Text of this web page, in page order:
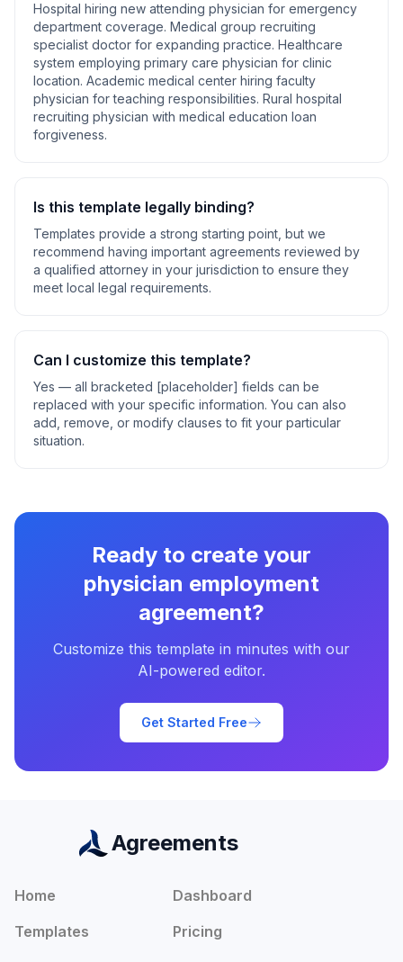
Hospital hiring new attending physician for emergency
department coverage. Medical group recruiting
specialist doctor for expanding practice. Healthcare
system employing primary care physician for clinic
location. Academic medical center hiring faculty
physician for teaching responsibilities. Rural hospital
recruiting physician with medical education loan
forgiveness.
Is this template legally binding?
Templates provide a strong starting point, but we
recommend having important agreements reviewed by
a qualified attorney in your jurisdiction to ensure they
meet local legal requirements.
Can I customize this template?
Yes — all bracketed [placeholder] fields can be
replaced with your specific information. You can also
add, remove, or modify clauses to fit your particular
situation.
Ready to create your
physician employment
agreement?
Customize this template in minutes with our
AI-powered editor.
Get Started Free
Agreements
Home
Dashboard
Templates
Pricing